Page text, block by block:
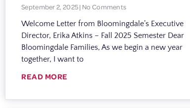
September 2, 2025 No Comments
Welcome Letter from Bloomingdale’s Executive
Director, Erika Atkins – Fall 2025 Semester Dear
Bloomingdale Families, As we begin a new year
together, I want to
READ MORE